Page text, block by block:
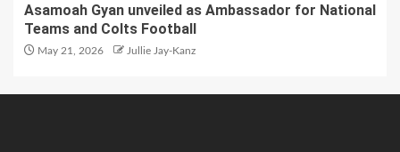
Asamoah Gyan unveiled as Ambassador for National
Teams and Colts Football
May 21, 2026 Jullie Jay-Kanz